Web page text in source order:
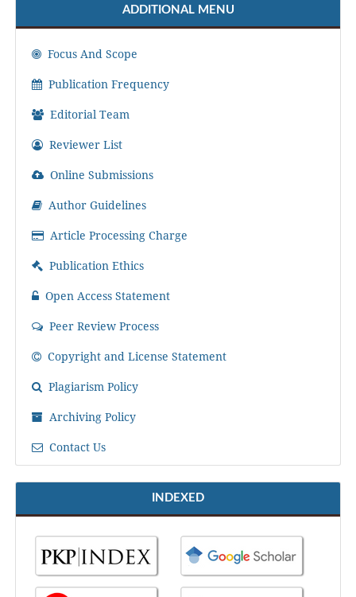
ADDITIONAL MENU
Focus And Scope
Publication Frequency
Editorial Team
Reviewer List
Online Submissions
Author Guidelines
Article Processing Charge
Publication Ethics
Open Access Statement
Peer Review Process
Copyright and License Statement
Plagiarism Policy
Archiving Policy
Contact Us
INDEXED